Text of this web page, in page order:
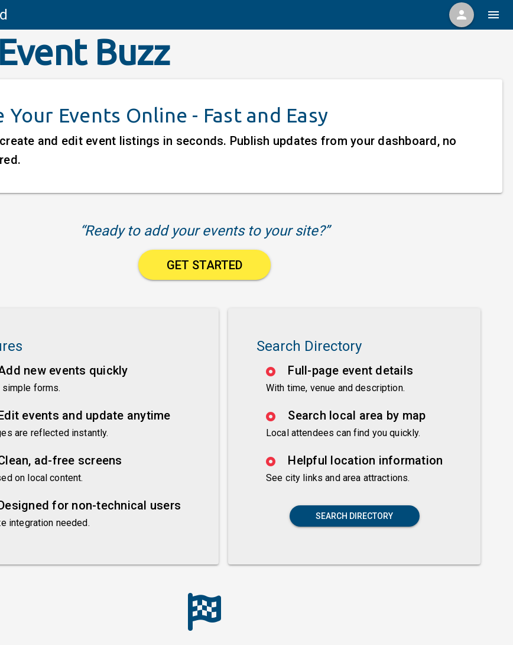
person menu
Buzz
Your Events Online - Fast and Easy
and edit event listings in seconds. Publish updates from your dashboard, no
“Ready to add your events to your site?”
GET STARTED
new events quickly
simple forms.
Edit events and update anytime
are reflected instantly.
ad-free screens
on local content.
Designed for non-technical users
integration needed.
Search Directory
Full-page event details
With time, venue and description.
Search local area by map
Local attendees can find you quickly.
Helpful location information
See city links and area attractions.
SEARCH DIRECTORY